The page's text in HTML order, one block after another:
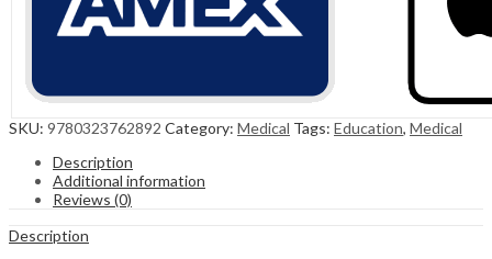
SKU: 9780323762892 Category: Medical Tags: Education, Medical
Description
Additional information
Reviews (0)
Description